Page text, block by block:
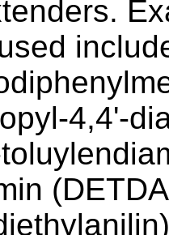
4,4'-